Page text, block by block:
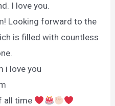
I love you.
Looking forward to the
is filled with countless
i love you
all time